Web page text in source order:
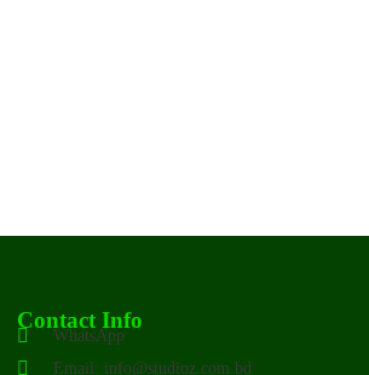
Contact Info
WhatsApp
Email: info@studioz.com.bd